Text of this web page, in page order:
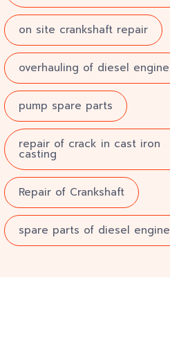
on site crankshaft repair
overhauling of diesel engine
pump spare parts
repair of crack in cast iron
casting
Repair of Crankshaft
spare parts of diesel engine